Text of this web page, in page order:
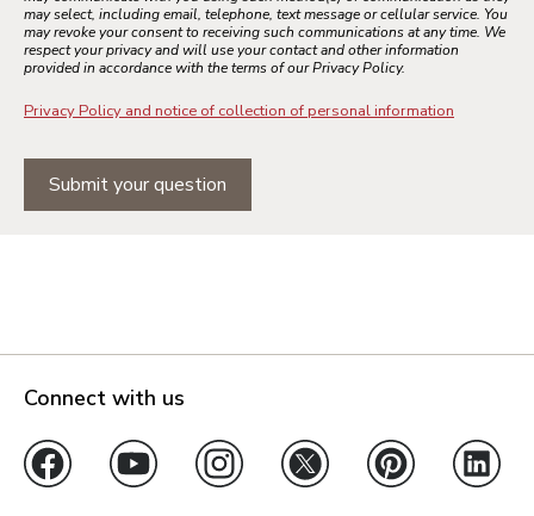
may select, including email, telephone, text message or cellular service. You
may revoke your consent to receiving such communications at any time. We
respect your privacy and will use your contact and other information
provided in accordance with the terms of our Privacy Policy.
Privacy Policy and notice of collection of personal information
Submit your question
Connect with us